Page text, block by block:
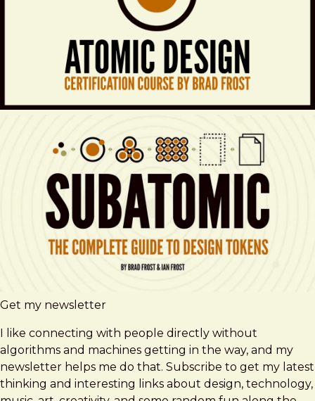
Get my newsletter
I like connecting with people directly without
algorithms and machines getting in the way, and my
newsletter helps me do that. Subscribe to get my latest
thinking and interesting links about design, technology,